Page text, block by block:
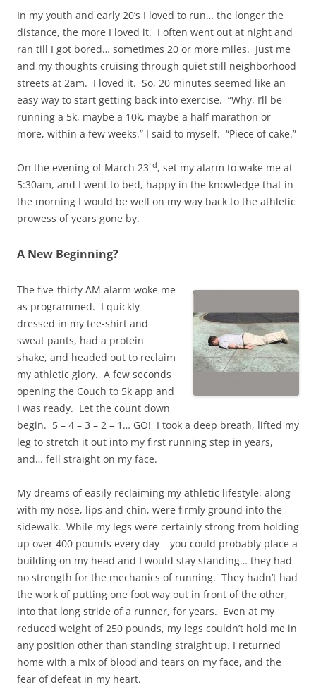
In my youth and early 20’s I loved to run… the longer the
distance, the more I loved it. I often went out at night and
ran till I got bored… sometimes 20 or more miles. Just me
and my thoughts cruising through quiet still neighborhood
streets at 2am. I loved it. So, 20 minutes seemed like an
easy way to start getting back into exercise. “Why, I’ll be
running a 5k, maybe a 10k, maybe a half marathon or
more, within a few weeks,” I said to myself. “Piece of cake.”
On the evening of March 23rd, set my alarm to wake me at
5:30am, and I went to bed, happy in the knowledge that in
the morning I would be well on my way back to the athletic
prowess of years gone by.
A New Beginning?
The five-thirty AM alarm woke me
as programmed. I quickly
dressed in my tee-shirt and
sweat pants, had a protein
shake, and headed out to reclaim
my athletic glory. A few seconds
opening the Couch to 5k app and
I was ready. Let the count down
begin. 5 – 4 – 3 – 2 – 1… GO! I took a deep breath, lifted my
leg to stretch it out into my first running step in years,
and… fell straight on my face.
My dreams of easily reclaiming my athletic lifestyle, along
with my nose, lips and chin, were firmly ground into the
sidewalk. While my legs were certainly strong from holding
up over 400 pounds every day – you could probably place a
building on my head and I would stay standing… they had
no strength for the mechanics of running. They hadn’t had
the work of putting one foot way out in front of the other,
into that long stride of a runner, for years. Even at my
reduced weight of 250 pounds, my legs couldn’t hold me in
any position other than standing straight up. I returned
home with a mix of blood and tears on my face, and the
fear of defeat in my heart.